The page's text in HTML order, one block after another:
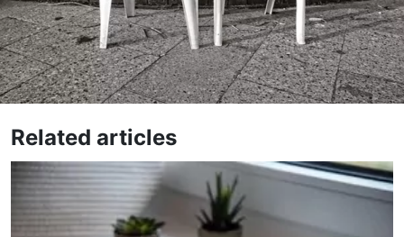
Related articles